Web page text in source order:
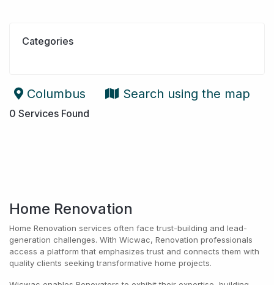
Categories
0 Services Found
Search using the map
Columbus
Home Renovation
Home Renovation services often face trust-building and lead-
generation challenges. With Wicwac, Renovation professionals
access a platform that emphasizes trust and connects them with
quality clients seeking transformative home projects.